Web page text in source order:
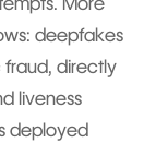
deepfakes
directly
liveness
deployed